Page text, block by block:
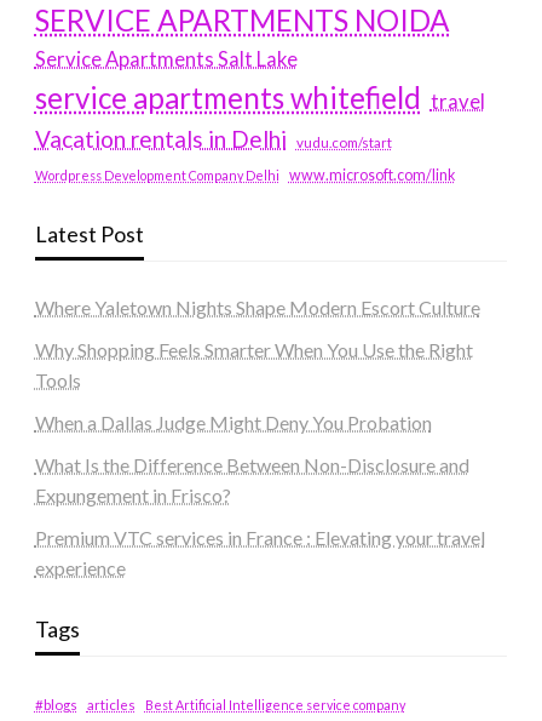
SERVICE APARTMENTS NOIDA
Service Apartments Salt Lake
service apartments whitefield travel
Vacation rentals in Delhi vudu.com/start
Wordpress Development Company Delhi www.microsoft.com/link
Latest Post
Where Yaletown Nights Shape Modern Escort Culture
Why Shopping Feels Smarter When You Use the Right
Tools
When a Dallas Judge Might Deny You Probation
What Is the Difference Between Non-Disclosure and
Expungement in Frisco?
Premium VTC services in France : Elevating your travel
experience
Tags
#blogs articles
Best Artificial Intelligence service company